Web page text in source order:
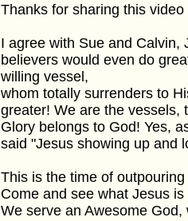
Thanks for sharing this video
I agree with Sue and Calvin,
believers would even do
willing vessel,
whom totally surrenders to
greater! We are the vessels,
Glory belongs to God! Yes,
said "Jesus showing up and
This is the time of
Come and see what Jesus
We serve an Awesome